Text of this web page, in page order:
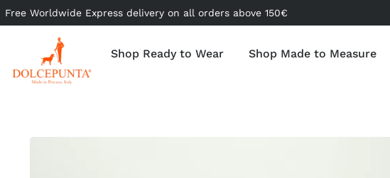
Free Worldwide Express delivery on all orders above 150€
Shop Ready to Wear Shop Made to Measure